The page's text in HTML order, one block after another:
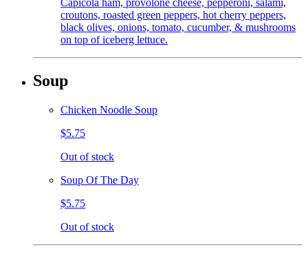
croutons, roasted green peppers, hot cherry peppers,
black olives, onions, tomato, cucumber, & mushrooms
on top of iceberg lettuce.
Soup
Chicken Noodle Soup
$5.75
Out of stock
Soup Of The Day
$5.75
Out of stock